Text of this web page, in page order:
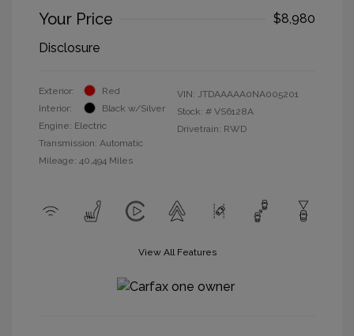
Your Price
$8,980
Disclosure
Exterior:
Red
Interior:
Black w/Silver
Engine: Electric
Transmission: Automatic
Mileage: 40,494 Miles
VIN: JTDAAAAA0NA005201
Stock: # VS6128A
Drivetrain: RWD
View All Features